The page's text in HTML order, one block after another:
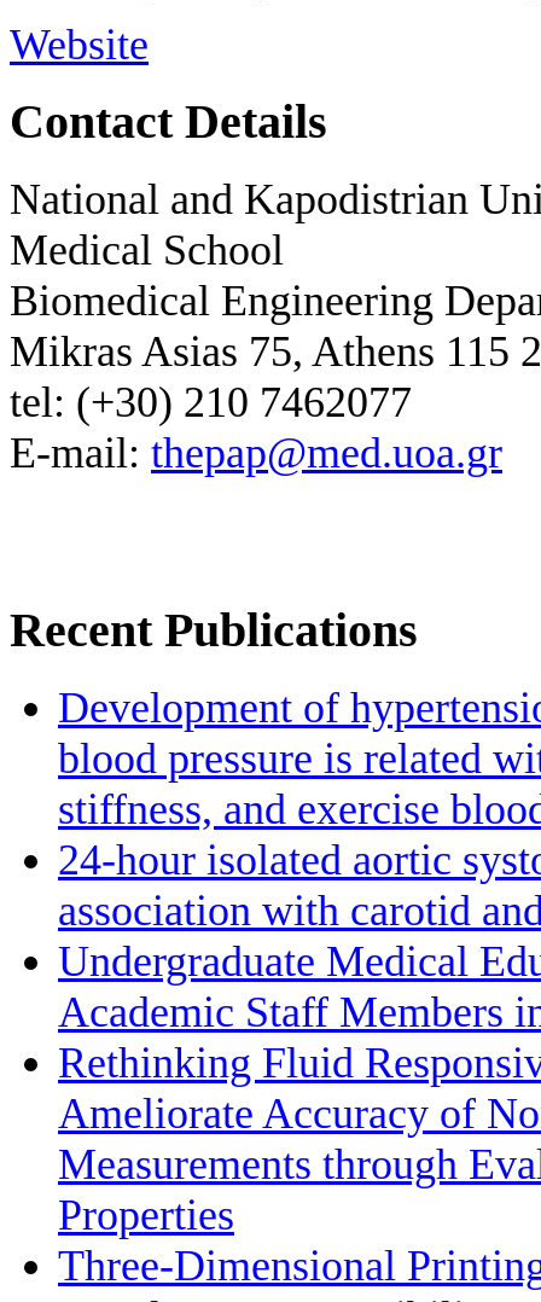
Website
Contact Details
National and Kapodistrian
Medical School
Biomedical Engineering
Mikras Asias 75, Athens 115
tel: (+30) 210 7462077
E-mail: thepap@med.uoa.gr
Recent Publications
Development of
blood pressure is related
stiffness, and exercise
24-hour isolated aortic
association with carotid
Undergraduate Medical
Academic Staff Members
Rethinking Fluid
Ameliorate Accuracy of
Measurements through
Properties
Three-Dimensional